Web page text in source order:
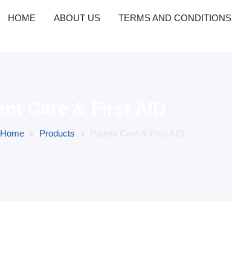
HOME ABOUT US TERMS AND CONDITIONS
Home Products Patient Care & First AID